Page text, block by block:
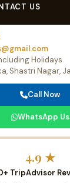
US
Holidays
Shastri Nagar,
Call Now
WhatsApp Us
4.9 ★
TripAdvisor